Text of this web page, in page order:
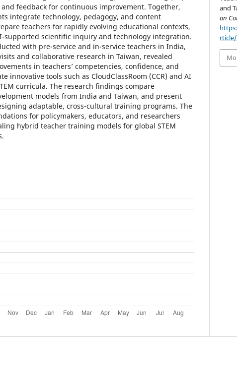
feedback for continuous improvement. Together,
integrate technology, pedagogy, and content
teachers for rapidly evolving educational contexts,
supported scientific inquiry and technology integration.
with pre-service and in-service teachers in India,
and collaborative research in Taiwan, revealed
in teachers’ competencies, confidence, and
innovative tools such as CloudClassRoom (CCR) and AI
curricula. The research findings compare
models from India and Taiwan, and present
adaptable, cross-cultural training programs. The
for policymakers, educators, and researchers
hybrid teacher training models for global STEM
and
on